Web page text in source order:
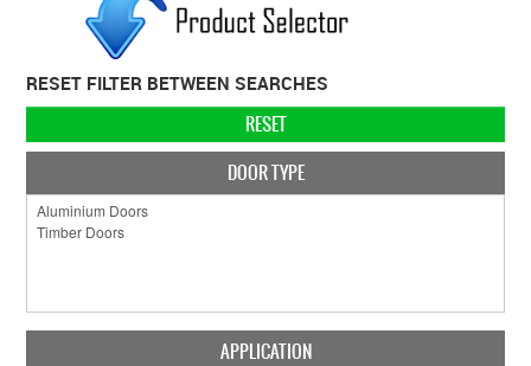
CABINETRY
DOOR HARDWARE
GENERAL
ACCESSIBLE HARDWARE
RESET FILTER BETWEEN SEARCHES
RESET
DOOR TYPE
APPLICATION